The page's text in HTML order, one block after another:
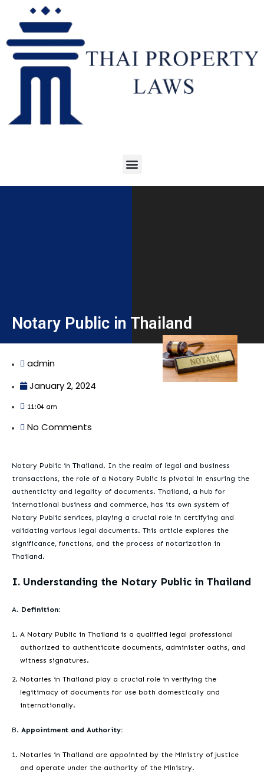
Notary Public in Thailand
admin
January 2, 2024
11:04 am
No Comments
Notary Public in Thailand. In the realm of legal and business
transactions, the role of a Notary Public is pivotal in ensuring the
authenticity and legality of documents. Thailand, a hub for
international business and commerce, has its own system of
Notary Public services, playing a crucial role in certifying and
validating various legal documents. This article explores the
significance, functions, and the process of notarization in
Thailand.
I. Understanding the Notary Public in Thailand
A. Definition:
A Notary Public in Thailand is a qualified legal professional
authorized to authenticate documents, administer oaths, and
witness signatures.
Notaries in Thailand play a crucial role in verifying the
legitimacy of documents for use both domestically and
internationally.
B. Appointment and Authority:
Notaries in Thailand are appointed by the Ministry of Justice
and operate under the authority of the Ministry.